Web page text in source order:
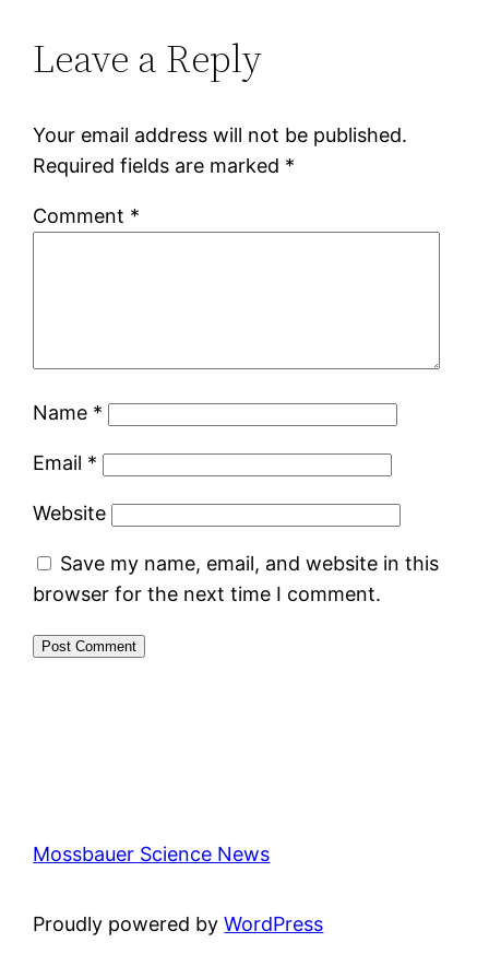
Leave a Reply
Your email address will not be published.
Required fields are marked *
Comment *
Name *
Email *
Website
Save my name, email, and website in this
browser for the next time I comment.
Mossbauer Science News
Proudly powered byWordPress